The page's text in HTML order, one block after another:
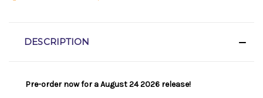
DESCRIPTION
Pre-order now for a August 24 2026 release!